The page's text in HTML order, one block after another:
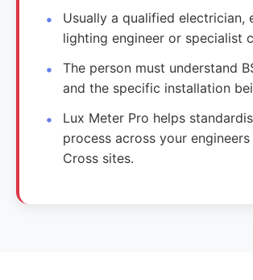
Usually a qualified electrician,
lighting engineer or specialist
The person must understand
and the specific installation
Lux Meter Pro helps
process across your
Cross sites.